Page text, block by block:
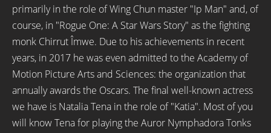
primarily in the role of Wing Chun master "Ip Man" and, of
course, in "Rogue One: A Star Wars Story" as the fighting
monk Chirrut Îmwe. Due to his achievements in recent
years, in 2017 he was even admitted to the Academy of
Motion Picture Arts and Sciences: the organization that
annually awards the Oscars. The final well-known actress
we have is Natalia Tena in the role of "Katia". Most of you
will know Tena for playing the Auror Nymphadora Tonks